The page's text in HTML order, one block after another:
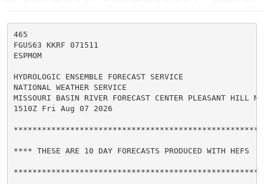
465
FGUS63 KKRF 071511
ESPMOM
HYDROLOGIC ENSEMBLE FORECAST SERVICE
NATIONAL WEATHER SERVICE
MISSOURI BASIN RIVER FORECAST CENTER PLEASANT HILL MO
1510Z Fri Aug 07 2026
**** THESE ARE 10 DAY FORECASTS PRODUCED WITH HEFS